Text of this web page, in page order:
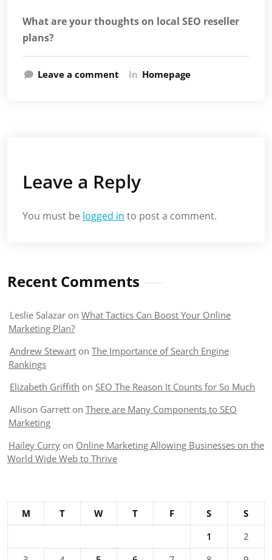
What are your thoughts on local SEO reseller
plans?
Leave a comment In Homepage
Leave a Reply
You must be logged in to post a comment.
Recent Comments
Leslie Salazar on What Tactics Can Boost Your Online
Marketing Plan?
Andrew Stewart on The Importance of Search Engine
Rankings
Elizabeth Griffith on SEO The Reason It Counts for So Much
Allison Garrett on There are Many Components to SEO
Marketing
Hailey Curry on Online Marketing Allowing Businesses on the
World Wide Web to Thrive
M T W T F S
S
1
2